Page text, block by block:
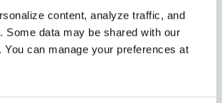
content, analyze traffic, and
Some data may be shared with our
You can manage your preferences at